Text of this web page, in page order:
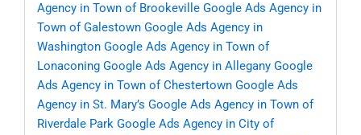
Agency in Town of Brookeville Google Ads Agency in
Town of Galestown Google Ads Agency in
Washington Google Ads Agency in Town of
Lonaconing Google Ads Agency in Allegany Google
Ads Agency in Town of Chestertown Google Ads
Agency in St. Mary’s Google Ads Agency in Town of
Riverdale Park Google Ads Agency in City of